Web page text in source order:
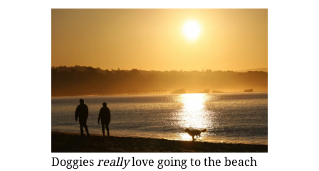
Doggiesreallylove going to the beach